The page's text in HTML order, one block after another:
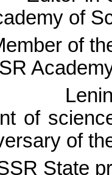
of
of
of
of
State